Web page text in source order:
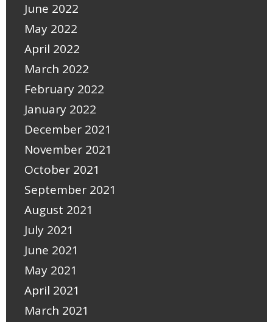
June 2022
May 2022
April 2022
March 2022
February 2022
January 2022
December 2021
November 2021
October 2021
September 2021
August 2021
July 2021
June 2021
May 2021
April 2021
March 2021